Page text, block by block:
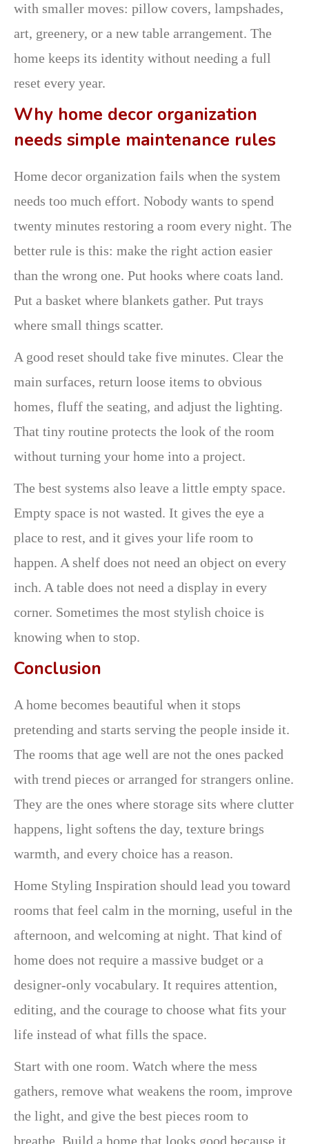
with smaller moves: pillow covers, lampshades,
art, greenery, or a new table arrangement. The
home keeps its identity without needing a full
reset every year.
Why home decor organization
needs simple maintenance rules
Home decor organization fails when the system
needs too much effort. Nobody wants to spend
twenty minutes restoring a room every night. The
better rule is this: make the right action easier
than the wrong one. Put hooks where coats land.
Put a basket where blankets gather. Put trays
where small things scatter.
A good reset should take five minutes. Clear the
main surfaces, return loose items to obvious
homes, fluff the seating, and adjust the lighting.
That tiny routine protects the look of the room
without turning your home into a project.
The best systems also leave a little empty space.
Empty space is not wasted. It gives the eye a
place to rest, and it gives your life room to
happen. A shelf does not need an object on every
inch. A table does not need a display in every
corner. Sometimes the most stylish choice is
knowing when to stop.
Conclusion
A home becomes beautiful when it stops
pretending and starts serving the people inside it.
The rooms that age well are not the ones packed
with trend pieces or arranged for strangers online.
They are the ones where storage sits where clutter
happens, light softens the day, texture brings
warmth, and every choice has a reason.
Home Styling Inspiration should lead you toward
rooms that feel calm in the morning, useful in the
afternoon, and welcoming at night. That kind of
home does not require a massive budget or a
designer-only vocabulary. It requires attention,
editing, and the courage to choose what fits your
life instead of what fills the space.
Start with one room. Watch where the mess
gathers, remove what weakens the room, improve
the light, and give the best pieces room to
breathe. Build a home that looks good because it